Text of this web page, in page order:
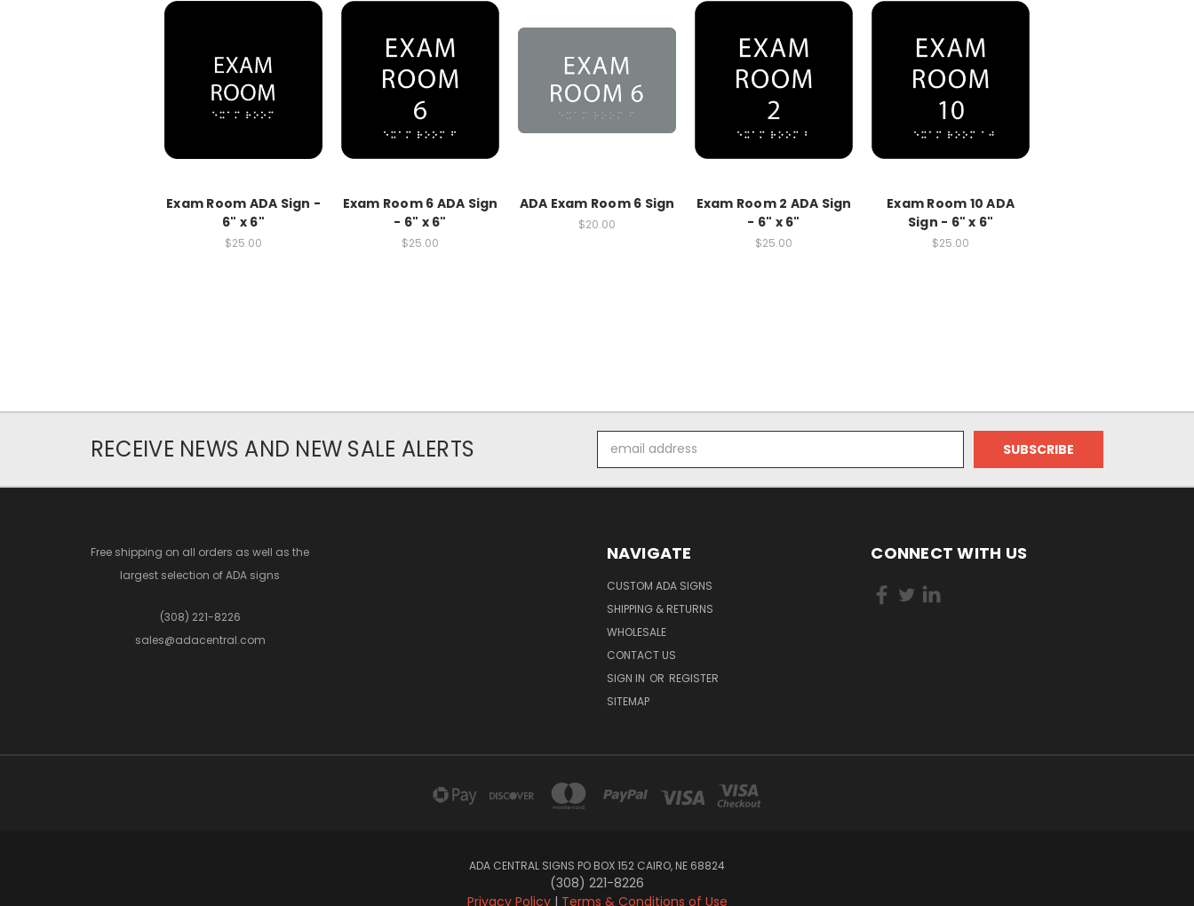
Exam Room ADA Sign -
6" x 6"
$25.00
Exam Room 6 ADA Sign
- 6" x 6"
$25.00
ADA Exam Room 6 Sign
$20.00
Exam Room 2 ADA Sign
- 6" x 6"
$25.00
Exam Room 10 ADA
Sign - 6" x 6"
$25.00
RECEIVE NEWS AND NEW SALE ALERTS
Address
Free shipping on all orders as well as the
largest selection of ADA signs
(308) 221-8226
sales@adacentral.com
NAVIGATE
CUSTOM ADA SIGNS
SHIPPING & RETURNS
WHOLESALE
CONTACT US
SIGN IN OR REGISTER
SITEMAP
CONNECT WITH US
ADA CENTRAL SIGNS PO BOX 152 CAIRO, NE 68824
(308) 221-8226
Privacy Policy| Terms & Conditions of Use